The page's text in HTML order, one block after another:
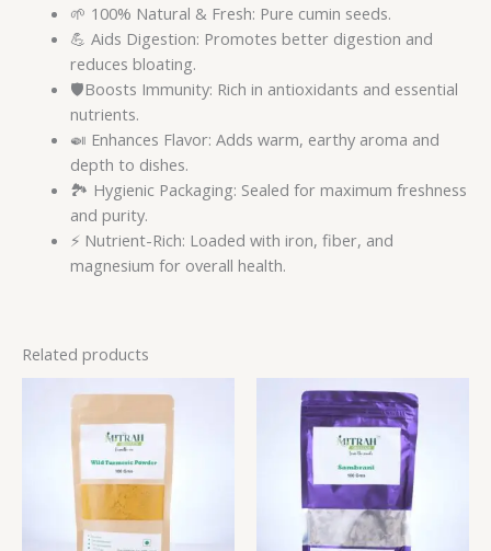
🌱 100% Natural & Fresh: Pure cumin seeds.
💪 Aids Digestion: Promotes better digestion and
reduces bloating.
🛡️Boosts Immunity: Rich in antioxidants and essential
nutrients.
🍛 Enhances Flavor: Adds warm, earthy aroma and
depth to dishes.
🏞️ Hygienic Packaging: Sealed for maximum freshness
and purity.
⚡ Nutrient-Rich: Loaded with iron, fiber, and
magnesium for overall health.
Related products